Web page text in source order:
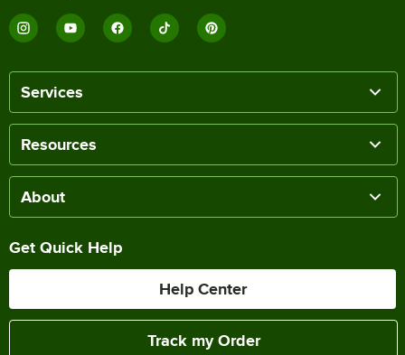
Services
Resources
About
Get Quick Help
Help Center
Track my Order